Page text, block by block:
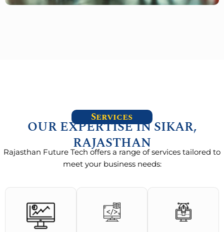
Services
OUR EXPERTISE IN SIKAR,
RAJASTHAN
Rajasthan Future Tech offers a range of services tailored to
meet your business needs: